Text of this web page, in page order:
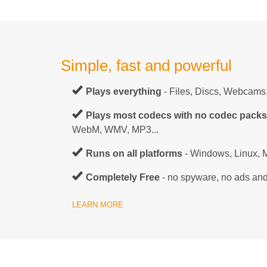
Simple, fast and powerful
Plays everything - Files, Discs,
Plays most codecs with no codec
WebM, WMV, MP3...
Runs on all platforms - Windows, Linux,
Completely Free - no spyware, no ads
LEARN MORE